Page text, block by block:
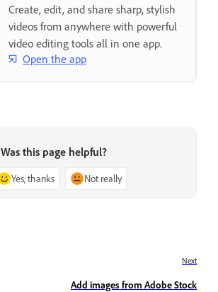
Create, edit, and share sharp, stylish
videos from anywhere with powerful
video editing tools all in one app.
Open the app
Was this page helpful?
Yes, thanks Not really
Next
Add images from Adobe Stock